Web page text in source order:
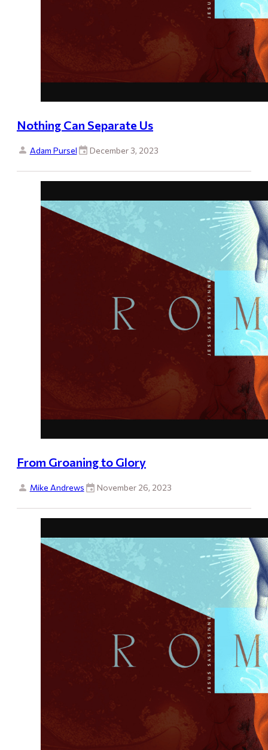
Nothing Can Separate Us
Adam Pursel December 3, 2023
From Groaning to Glory
Mike Andrews November 26, 2023